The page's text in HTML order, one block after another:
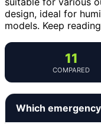
design, ideal for
models. Keep
11
COMPARED
Which